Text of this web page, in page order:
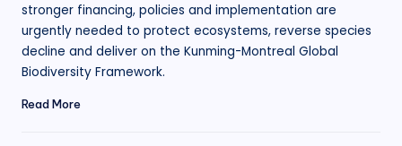
stronger financing, policies and implementation are
urgently needed to protect ecosystems, reverse species
decline and deliver on the Kunming-Montreal Global
Biodiversity Framework.
Read More